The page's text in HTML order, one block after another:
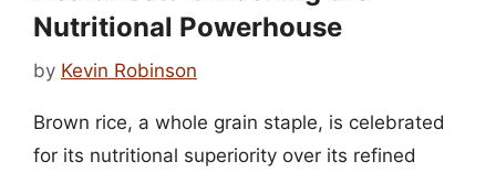
Nutritional Powerhouse
by Kevin Robinson
Brown rice, a whole grain staple, is celebrated
for its nutritional superiority over its refined